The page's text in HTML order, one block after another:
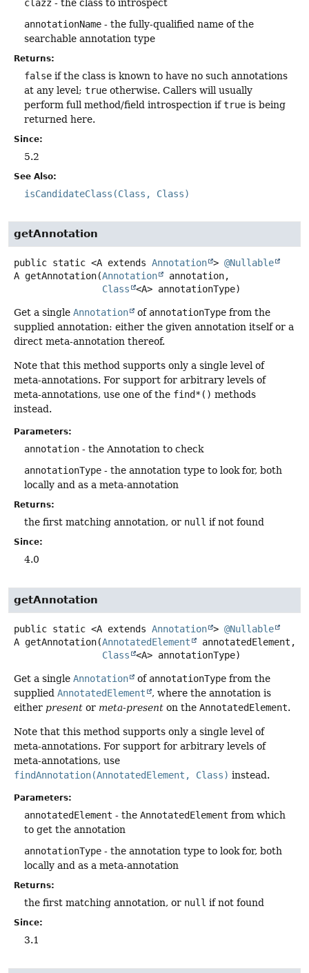
clazz - the class to introspect
annotationName - the fully-qualified name of the
searchable annotation type
Returns:
false if the class is known to have no such annotations
at any level; true otherwise. Callers will usually
perform full method/field introspection iftrue is being
returned here.
Since:
5.2
See Also:
isCandidateClass(Class, Class)
getAnnotation
public static <A extends Annotation > @Nullable
A getAnnotation(Annotation
annotation,
Class
<A> annotationType)
Get a single Annotation of annotationType from the
supplied annotation: either the given annotation itself or a
direct meta-annotation thereof.
Note that this method supports only a single level of
meta-annotations. For support for arbitrary levels of
meta-annotations, use one of the find*() methods
instead.
Parameters:
annotation - the Annotation to check
annotationType - the annotation type to look for, both
locally and as a meta-annotation
Returns:
the first matching annotation, or null if not found
Since:
4.0
getAnnotation
public static <A extends Annotation > @Nullable
A getAnnotation(AnnotatedElement
annotatedElement,
Class
<A> annotationType)
Get a single Annotation of annotationType from the
supplied AnnotatedElement
, where the annotation is
either present or meta-present on the AnnotatedElement.
Note that this method supports only a single level of
meta-annotations. For support for arbitrary levels of
meta-annotations, use
findAnnotation(AnnotatedElement, Class) instead.
Parameters:
annotatedElement - the AnnotatedElement from which
to get the annotation
annotationType - the annotation type to look for, both
locally and as a meta-annotation
Returns:
the first matching annotation, or null if not found
Since:
3.1